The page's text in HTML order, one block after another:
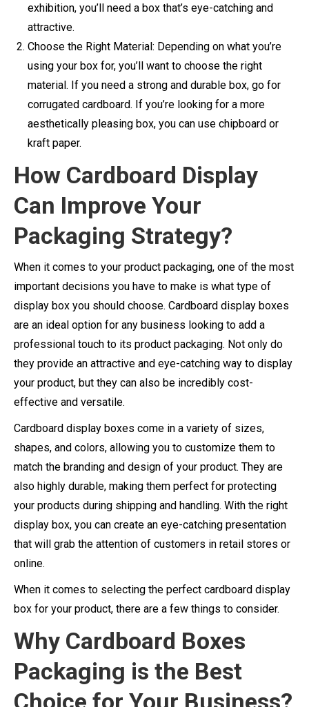
exhibition, you’ll need a box that’s eye-catching and
attractive.
Choose the Right Material: Depending on what you’re
using your box for, you’ll want to choose the right
material. If you need a strong and durable box, go for
corrugated cardboard. If you’re looking for a more
aesthetically pleasing box, you can use chipboard or
kraft paper.
How Cardboard Display
Can Improve Your
Packaging Strategy?
When it comes to your product packaging, one of the most
important decisions you have to make is what type of
display box you should choose. Cardboard display boxes
are an ideal option for any business looking to add a
professional touch to its product packaging. Not only do
they provide an attractive and eye-catching way to display
your product, but they can also be incredibly cost-
effective and versatile.
Cardboard display boxes come in a variety of sizes,
shapes, and colors, allowing you to customize them to
match the branding and design of your product. They are
also highly durable, making them perfect for protecting
your products during shipping and handling. With the right
display box, you can create an eye-catching presentation
that will grab the attention of customers in retail stores or
online.
When it comes to selecting the perfect cardboard display
box for your product, there are a few things to consider.
Why Cardboard Boxes
Packaging is the Best